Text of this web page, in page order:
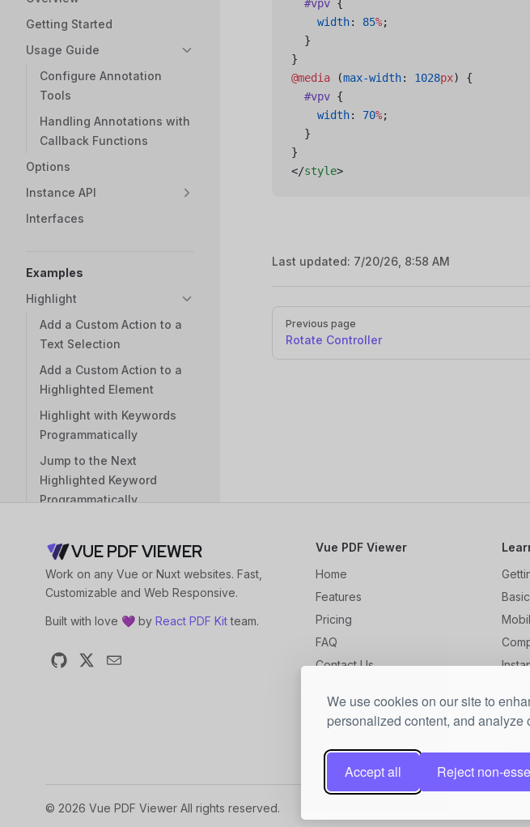
We use cookies on our site to
personalized content, and analyze
Accept all Reject non-
Getting Started
Usage Guide
Configure Annotation
Tools
Handling Annotations with
Callback Functions
Options
Instance API
Interfaces
Examples
Highlight
Add a Custom Action to a
Text Selection
Add a Custom Action to a
Highlighted Element
Highlight with Keywords
Programmatically
Jump to the Next
Highlighted Keyword
Programmatically
Coordinates
Programmatically
Jump to the Next Bbox
Load via URL
Visit as the Initial Page
  #vpv
{
    width
: 85%;
  }
}
@media (max-width: 1028px) {
  #vpv
{
    width
: 70%;
  }
}
</style>
Last updated: 7/20/26, 8:58 AM
Pager
Previous page
Rotate Controller
VUE PDF VIEWER
Work on any Vue or Nuxt websites. Fast,
Customizable and Web Responsive.
Built with love 💜 by React PDF Kitteam.
GitHub
X Email
Vue PDF Viewer
Home
Features
Pricing
FAQ
Contact Us
Blog
Vue
© 2026 Vue PDF Viewer All rights reserved.